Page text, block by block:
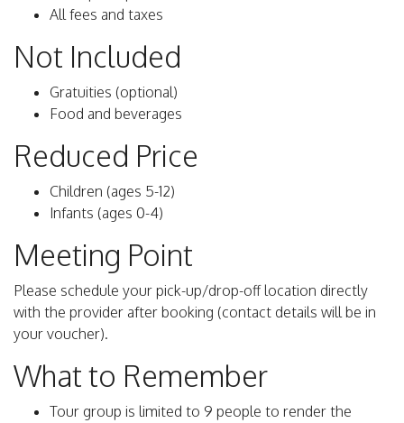
All fees and taxes
Not Included
Gratuities (optional)
Food and beverages
Reduced Price
Children (ages 5-12)
Infants (ages 0-4)
Meeting Point
Please schedule your pick-up/drop-off location directly
with the provider after booking (contact details will be in
your voucher).
What to Remember
Tour group is limited to 9 people to render the